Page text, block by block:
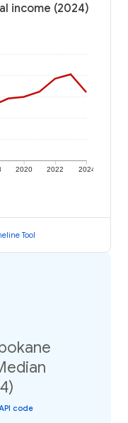
income (2024)
2020 2022 2024
Tool
code